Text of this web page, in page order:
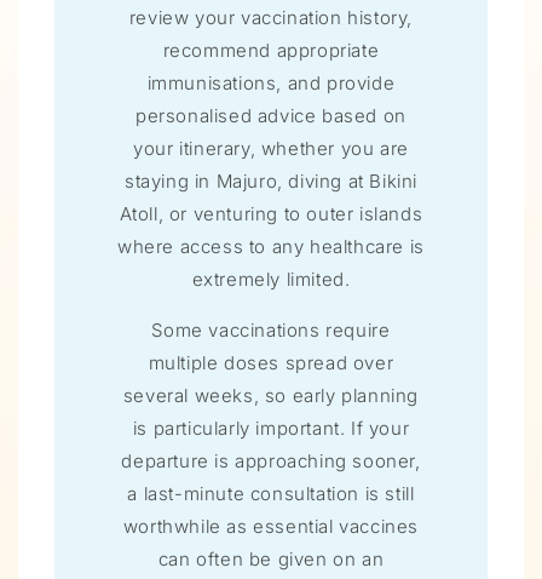
review your vaccination history,
recommend appropriate
immunisations, and provide
personalised advice based on
your itinerary, whether you are
staying in Majuro, diving at Bikini
Atoll, or venturing to outer islands
where access to any healthcare is
extremely limited.
Some vaccinations require
multiple doses spread over
several weeks, so early planning
is particularly important. If your
departure is approaching sooner,
a last-minute consultation is still
worthwhile as essential vaccines
can often be given on an